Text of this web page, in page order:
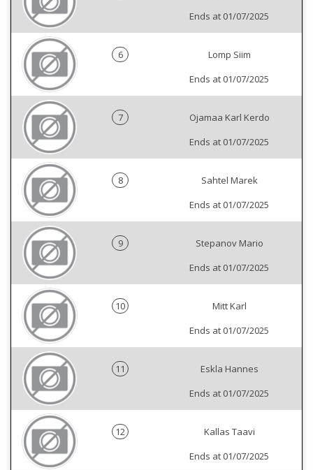
Ends at 01/07/2025
6
Lomp Siim
Ends at 01/07/2025
7
Ojamaa Karl Kerdo
Ends at 01/07/2025
8
Sahtel Marek
Ends at 01/07/2025
9
Stepanov Mario
Ends at 01/07/2025
10
Mitt Karl
Ends at 01/07/2025
11
Eskla Hannes
Ends at 01/07/2025
12
Kallas Taavi
Ends at 01/07/2025